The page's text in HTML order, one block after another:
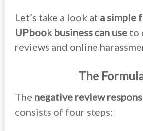
Let’s take a look at a simple
UPbook business can use to
reviews and online
The
The negative review
consists of four steps: